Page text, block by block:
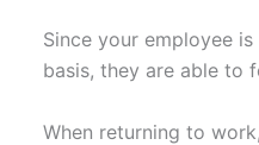
Since your employee
basis, they are able to
When returning to